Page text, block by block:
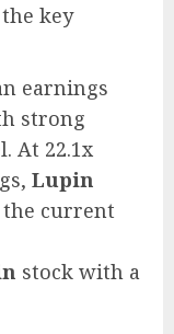
key
earnings
strong
At 22.1x
Lupin
current
stock with a